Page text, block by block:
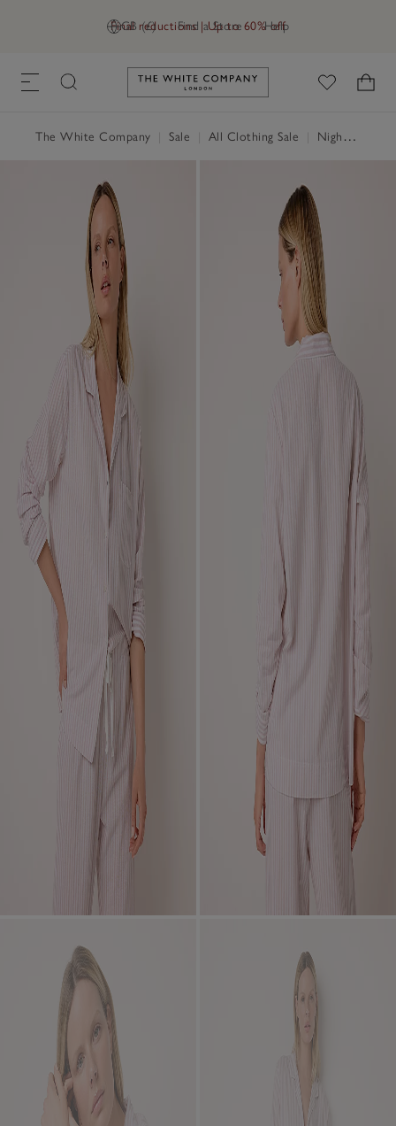
GB (£) Find a Store Help
Final reductions | Up to 60% off
Link to The White Company's
The White Company Sale All Clothing Sale Nightwear & Robes Sale